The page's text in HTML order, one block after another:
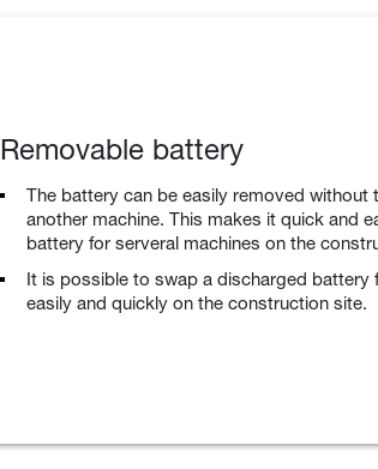
Removable battery
The battery can be easily removed without
another machine. This makes it quick and
battery for serveral machines on the
It is possible to swap a discharged battery
easily and quickly on the construction site.